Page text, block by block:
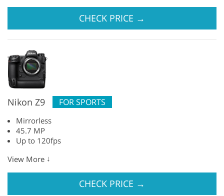
CHECK PRICE →
Nikon Z9 FOR SPORTS
Mirrorless
45.7 MP
Up to 120fps
View More ↓
CHECK PRICE →